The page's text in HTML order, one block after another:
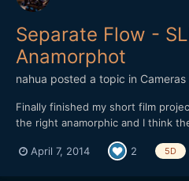
Separate Flow -
Anamorphot
nahua posted a topic in Cameras
Finally finished my short film
the right anamorphic and I think
project. Debated long and hard
April 7, 2014 2 5D